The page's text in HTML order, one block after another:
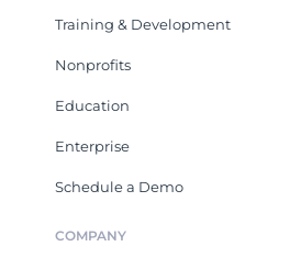
Training & Development
Nonprofits
Education
Enterprise
Schedule a Demo
COMPANY